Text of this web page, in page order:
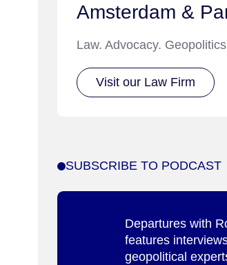
Amsterdam &
Law. Advocacy.
Visit our Law Firm
SUBSCRIBE TO PODCAST
Departures with
features
geopolitical